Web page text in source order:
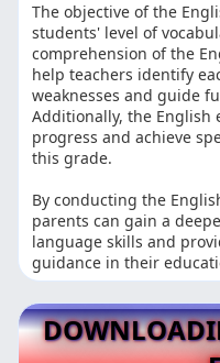
The objective of the
students' level of
comprehension of the
help teachers identify
weaknesses and guide
Additionally, the English
progress and achieve
this grade.
By conducting the
parents can gain a
language skills and
guidance in their